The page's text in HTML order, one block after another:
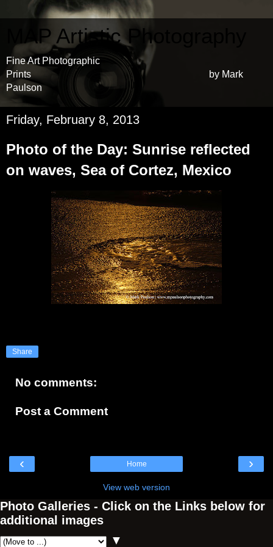
MAP Artistic Photography
Fine Art Photographic
Prints by Mark
Paulson
Friday, February 8, 2013
Photo of the Day: Sunrise reflected
on waves, Sea of Cortez, Mexico
Share
No comments:
Post a Comment
‹ ›
Home
View web version
Photo Galleries - Click on the Links below for
additional images
▼